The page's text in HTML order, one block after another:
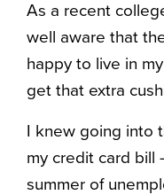
As a recent
well aware that
happy to live in
get that extra
I knew going into
my credit card bill
summer of